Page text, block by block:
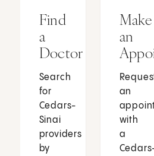
Find
a
Doctor
Search
for
Cedars-
Sinai
providers
by
Make
an
an
with
a